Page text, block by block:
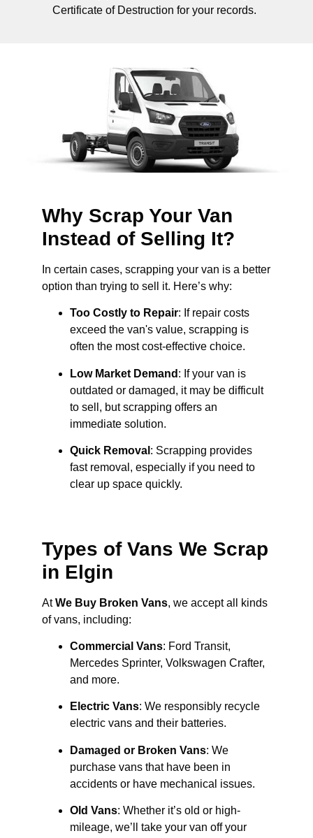
Certificate of Destruction for your records.
Why Scrap Your Van
Instead of Selling It?
In certain cases, scrapping your van is a better
option than trying to sell it. Here’s why:
Too Costly to Repair: If repair costs
exceed the van's value, scrapping is
often the most cost-effective choice.
Low Market Demand : If your van is
outdated or damaged, it may be difficult
to sell, but scrapping offers an
immediate solution.
Quick Removal : Scrapping provides
fast removal, especially if you need to
clear up space quickly.
Types of Vans We Scrap
in Elgin
AtWe Buy Broken Vans, we accept all kinds
of vans, including:
Commercial Vans: Ford Transit,
Mercedes Sprinter, Volkswagen Crafter,
and more.
Electric Vans: We responsibly recycle
electric vans and their batteries.
Damaged or Broken Vans: We
purchase vans that have been in
accidents or have mechanical issues.
Old Vans: Whether it’s old or high-
mileage, we’ll take your van off your